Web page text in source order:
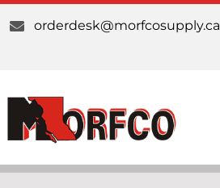
orderdesk@morfcosupply.ca